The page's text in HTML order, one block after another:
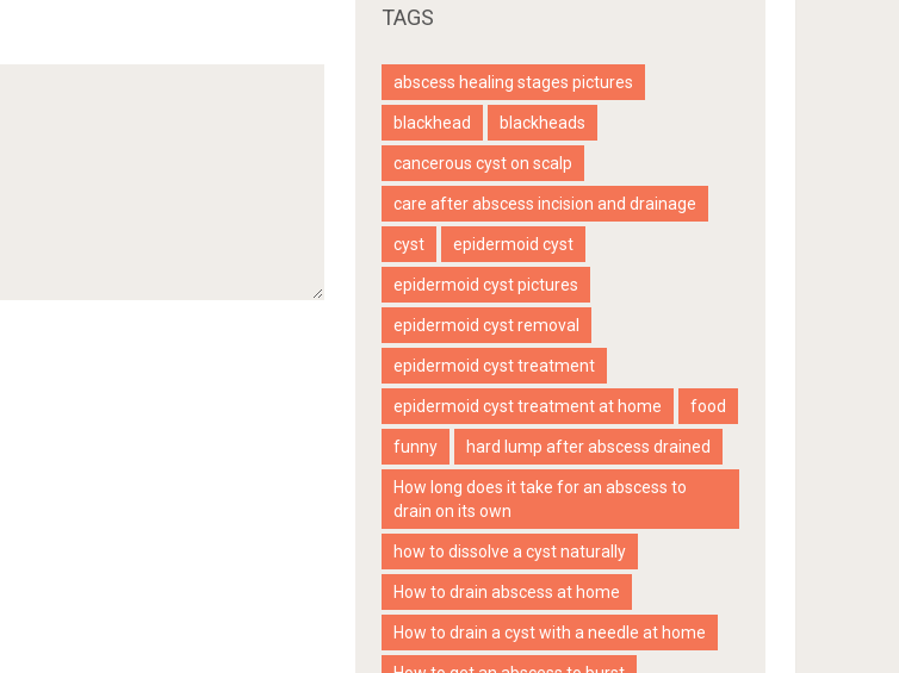
TAGS
abscess healing stages pictures
blackhead blackheads
cancerous cyst on scalp
care after abscess incision and drainage
cyst epidermoid cyst
epidermoid cyst pictures
epidermoid cyst removal
epidermoid cyst treatment
epidermoid cyst treatment at home food
funny hard lump after abscess drained
How long does it take for an abscess to
drain on its own
how to dissolve a cyst naturally
How to drain abscess at home
How to drain a cyst with a needle at home